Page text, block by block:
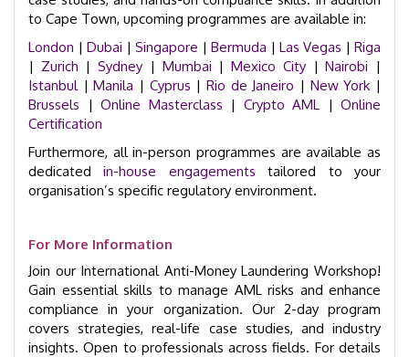
to Cape Town, upcoming programmes are available in:
London | Dubai | Singapore | Bermuda | Las Vegas | Riga
| Zurich |Sydney | Mumbai |Mexico City|Nairobi |
Istanbul|Manila | Cyprus |Rio de Janeiro | New York|
Brussels | Online Masterclass | Crypto AML | Online
Certification
Furthermore, all in-person programmes are available as
dedicatedin-house engagements tailored to your
organisation’s specific regulatory environment.
For More Information
Join our International Anti-Money Laundering Workshop!
Gain essential skills to manage AML risks and enhance
compliance in your organization. Our 2-day program
covers strategies, real-life case studies, and industry
insights. Open to professionals across fields. For details